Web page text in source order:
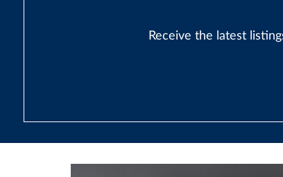
Receive the latest